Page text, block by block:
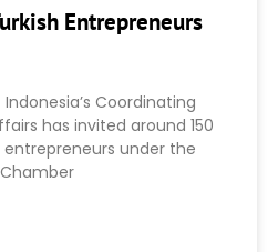
Entrepreneurs
Coordinating
has invited around 150
under the